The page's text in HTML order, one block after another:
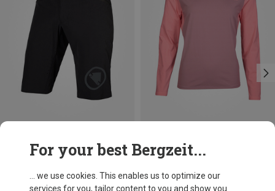
For your best Bergzeit...
... we use cookies. This enables us to optimize our
services for you, tailor content to you and show you